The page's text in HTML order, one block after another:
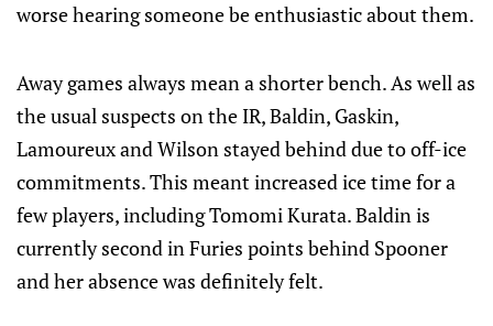
worse hearing someone be enthusiastic about them.
Away games always mean a shorter bench. As well as
the usual suspects on the IR, Baldin, Gaskin,
Lamoureux and Wilson stayed behind due to off-ice
commitments. This meant increased ice time for a
few players, including Tomomi Kurata. Baldin is
currently second in Furies points behind Spooner
and her absence was definitely felt.